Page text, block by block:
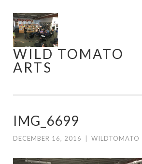
Skip
to
content
WILD TOMATO
ARTS
IMG_6699
DECEMBER 16, 2016 WILDTOMATO